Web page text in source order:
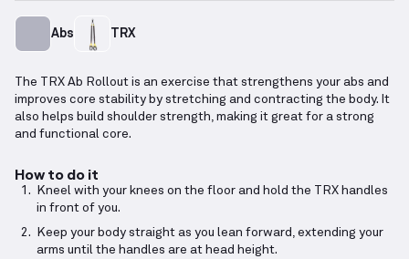
Abs TRX
The TRX Ab Rollout is an exercise that strengthens your abs and
improves core stability by stretching and contracting the body. It
also helps build shoulder strength, making it great for a strong
and functional core.
How to do it
Kneel with your knees on the floor and hold the TRX handles
in front of you.
Keep your body straight as you lean forward, extending your
arms until the handles are at head height.